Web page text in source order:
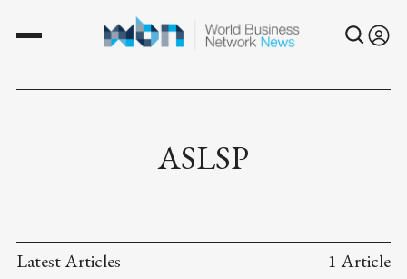
ASLSP
Latest Articles 1 Article